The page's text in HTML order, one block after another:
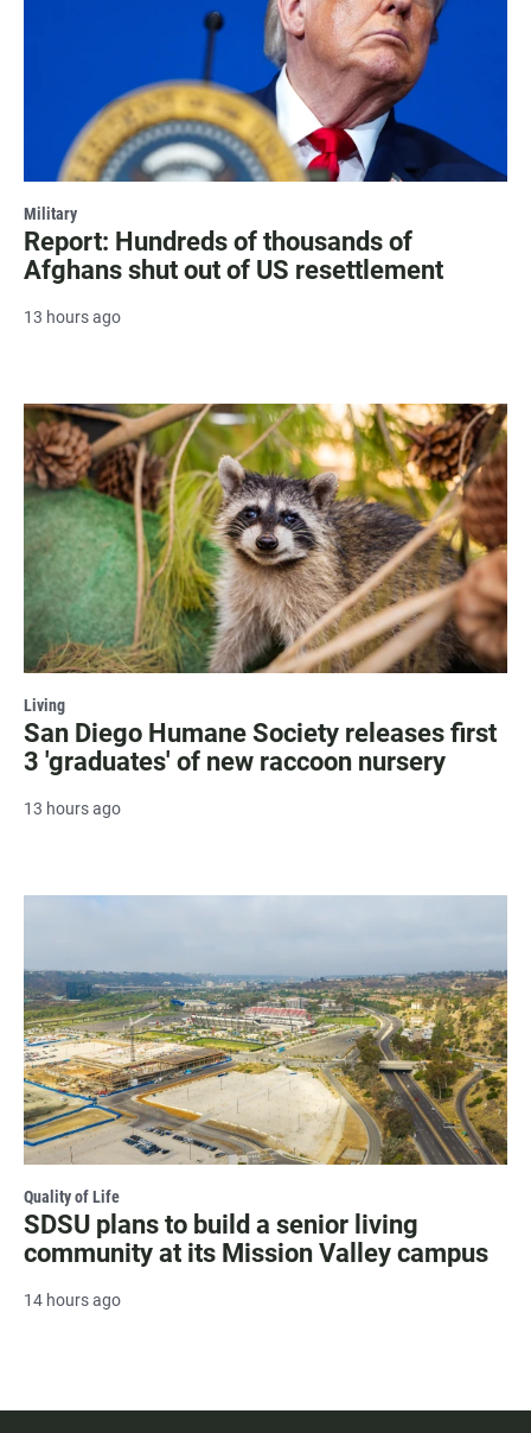
Military
Report: Hundreds of thousands of
Afghans shut out of US resettlement
13 hours ago
Living
San Diego Humane Society releases first
3 'graduates' of new raccoon nursery
13 hours ago
Quality of Life
SDSU plans to build a senior living
community at its Mission Valley campus
14 hours ago